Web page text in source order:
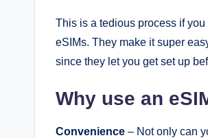
This is a tedious process if
eSIMs. They make it super
since they let you get set up
Why use an
Convenience – Not only can